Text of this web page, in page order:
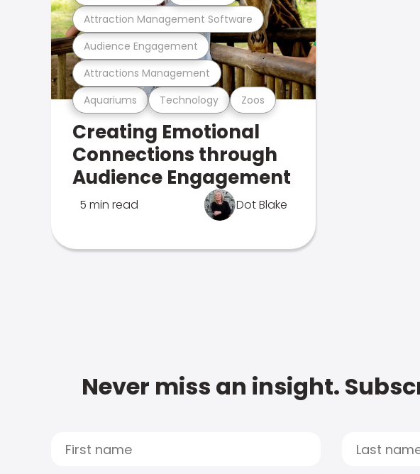
Aquariums Technology Zoos
Attractions Management
Audience Engagement
Attraction Management Software
Creating Emotional
Connections through
Audience Engagement
5 min read Dot Blake
Never miss an insight.